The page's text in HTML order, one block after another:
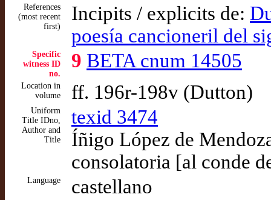
References
(most recent
first)
Incipits / explicits de:
poesía cancioneril del
Specific
witness ID
no.
9 BETA cnum 14505
Location in
volume
ff. 196r-198v (Dutton)
Uniform
Title IDno,
Author and
Title
texid 3474
Íñigo López de
consolatoria [al conde
Language castellano